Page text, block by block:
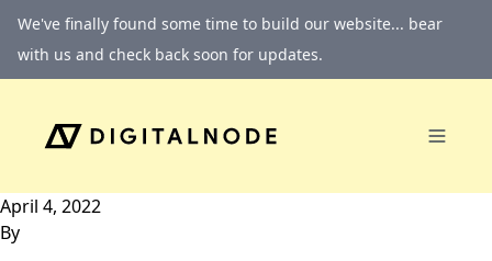
Skip to content
We've finally found some time to build our website... bear
with us and check back soon for updates.
April 4, 2022
By